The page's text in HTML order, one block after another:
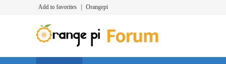
Add to favorites Orangepi